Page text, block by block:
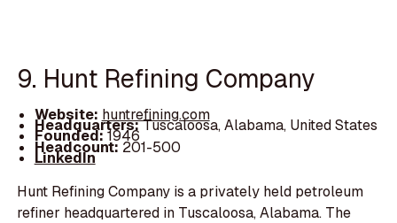
9. Hunt Refining Company
Website: huntrefining.com
Headquarters:Tuscaloosa, Alabama, United States
Founded:1946
Headcount:201-500
LinkedIn
Hunt Refining Company is a privately held petroleum
refiner headquartered in Tuscaloosa, Alabama. The